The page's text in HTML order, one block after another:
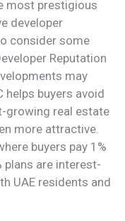
most prestigious
developer
consider some
Reputation
may
helps buyers avoid
growing real estate
more attractive.
buyers pay 1%
plans are interest-
UAE residents and